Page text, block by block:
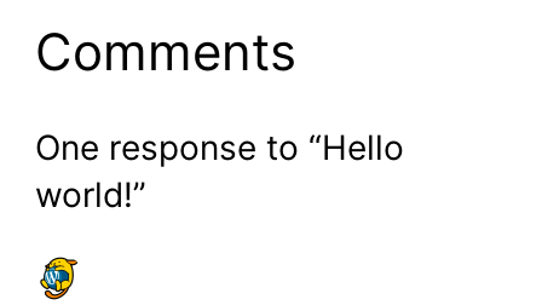
Comments
One response to “Hello
world!”